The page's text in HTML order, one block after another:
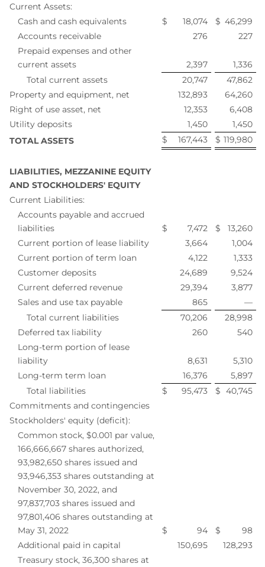
Current Assets:
Cash and cash equivalents
$ 18,074 $ 46,299
Accounts receivable
276
227
Prepaid expenses and other
current assets
2,397
1,336
Total current assets
20,747
47,862
Property and equipment, net
132,893
64,260
Right of use asset, net
12,353
6,408
Utility deposits
1,450
1,450
TOTAL ASSETS
$ 167,443 $ 119,980
LIABILITIES, MEZZANINE EQUITY
AND STOCKHOLDERS' EQUITY
Current Liabilities:
Accounts payable and accrued
liabilities
$ 7,472 $
13,260
Current portion of lease liability
3,664
1,004
Current portion of term loan
4,122
1,333
Customer deposits
24,689
9,524
Current deferred revenue
29,394
3,877
Sales and use tax payable
865
—
Total current liabilities
70,206
28,998
Deferred tax liability
260
540
Long-term portion of lease
liability
8,631
5,310
Long-term term loan
16,376
5,897
Total liabilities
$ 95,473 $ 40,745
Commitments and contingencies
Stockholders' equity (deficit):
Common stock, $0.001 par value,
166,666,667 shares authorized,
93,982,650 shares issued and
93,946,353 shares outstanding at
November 30, 2022, and
97,837,703 shares issued and
97,801,406 shares outstanding at
May 31, 2022
$ 94 $
98
Additional paid in capital
150,695
128,293
Treasury stock, 36,300 shares at